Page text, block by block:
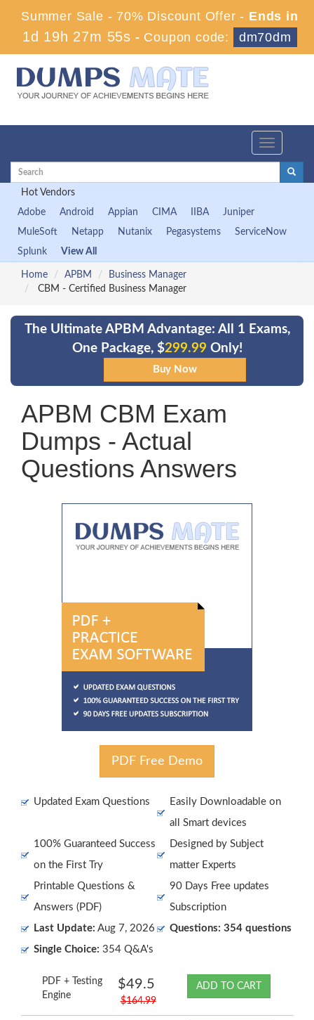
Summer Sale - 70% Discount Offer - Ends in
1d 19h 27m 53s - Coupon code: dm70dm
Toggle
Hot Vendors
Adobe
Android Appian CIMA IIBA
Juniper
MuleSoft
Netapp Nutanix Pegasystems
ServiceNow
Splunk
View All
Home APBM
Business Manager
CBM - Certified Business Manager
The Ultimate APBM Advantage: All 1 Exams,
One Package, $299.99 Only!
APBM CBM Exam
Dumps - Actual
Questions Answers
PDF Free Demo
Updated Exam Questions
Easily Downloadable on
all Smart devices
100% Guaranteed Success
on the First Try
Designed by Subject
matter Experts
Printable Questions &
Answers (PDF)
90 Days Free updates
Subscription
Last Update: Aug 7, 2026
Questions: 354 questions
Single Choice: 354 Q&A's
PDF + Testing
Engine
$49.5
$164.99
ADD TO CART